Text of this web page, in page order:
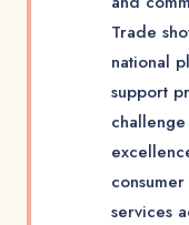
Trade
national
support
services